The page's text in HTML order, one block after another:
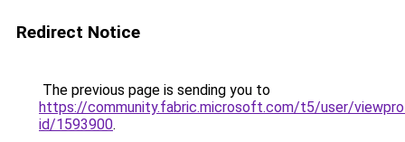
Redirect Notice
The previous page is sending you to
https://community.fabric.microsoft.com/t5/user/
id/1593900.